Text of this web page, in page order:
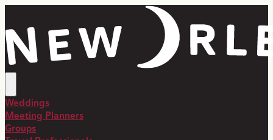
Weddings
Meeting Planners
Groups
top-anchor
top-anchor